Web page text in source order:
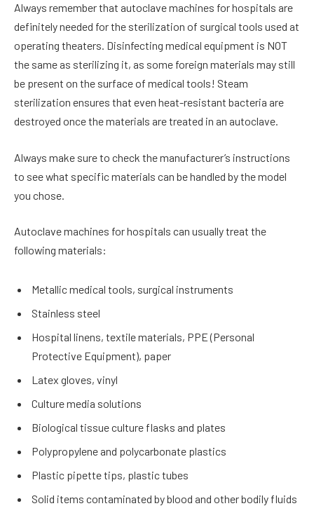
Always remember that autoclave machines for hospitals are
definitely needed for the sterilization of surgical tools used at
operating theaters. Disinfecting medical equipment is NOT
the same as sterilizing it, as some foreign materials may still
be present on the surface of medical tools! Steam
sterilization ensures that even heat-resistant bacteria are
destroyed once the materials are treated in an autoclave.
Always make sure to check the manufacturer’s instructions
to see what specific materials can be handled by the model
you chose.
Autoclave machines for hospitals can usually treat the
following materials:
Metallic medical tools, surgical instruments
Stainless steel
Hospital linens, textile materials, PPE (Personal
Protective Equipment), paper
Latex gloves, vinyl
Culture media solutions
Biological tissue culture flasks and plates
Polypropylene and polycarbonate plastics
Plastic pipette tips, plastic tubes
Solid items contaminated by blood and other bodily fluids